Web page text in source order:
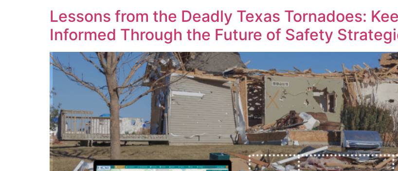
Lessons from the Deadly Texas Tornadoes:
Informed Through the Future of Safety